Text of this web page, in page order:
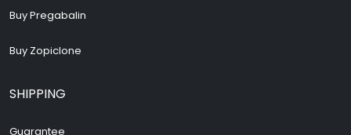
Buy Pregabalin
Buy Zopiclone
SHIPPING
Guarantee